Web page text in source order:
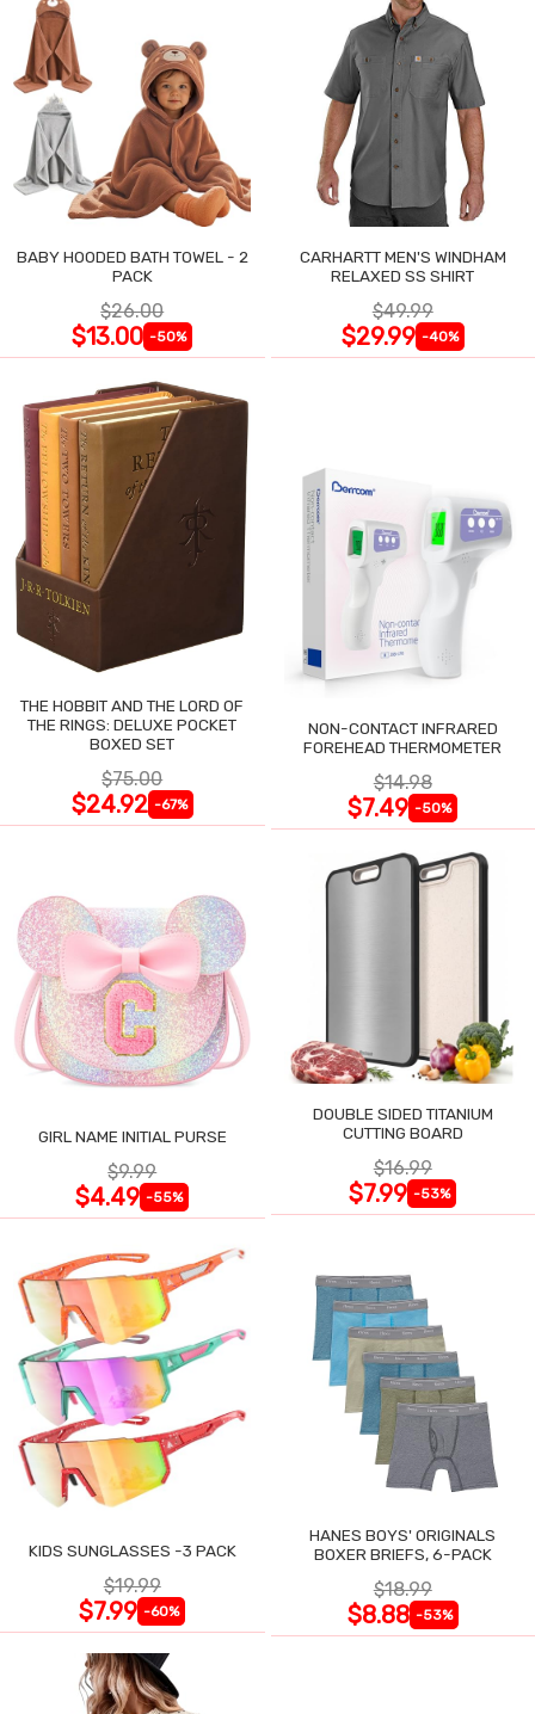
BABY HOODED BATH TOWEL - 2
PACK
$26.00
$13.00 -50%
CARHARTT MEN'S WINDHAM
RELAXED SS SHIRT
$49.99
$29.99 -40%
THE HOBBIT AND THE LORD OF
THE RINGS: DELUXE POCKET
BOXED SET
$75.00
$24.92 -67%
NON-CONTACT INFRARED
FOREHEAD THERMOMETER
$14.98
$7.49 -50%
GIRL NAME INITIAL PURSE
$9.99
$4.49 -55%
DOUBLE SIDED TITANIUM
CUTTING BOARD
$16.99
$7.99 -53%
KIDS SUNGLASSES -3 PACK
$19.99
$7.99 -60%
HANES BOYS' ORIGINALS
BOXER BRIEFS, 6-PACK
$18.99
$8.88 -53%